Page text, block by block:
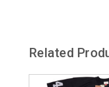
Related